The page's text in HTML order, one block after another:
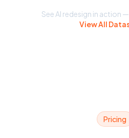
See AI redesign in action
View All
Pricing